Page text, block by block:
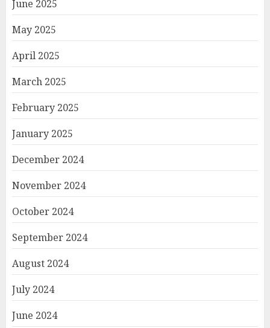
June 2025
May 2025
April 2025
March 2025
February 2025
January 2025
December 2024
November 2024
October 2024
September 2024
August 2024
July 2024
June 2024